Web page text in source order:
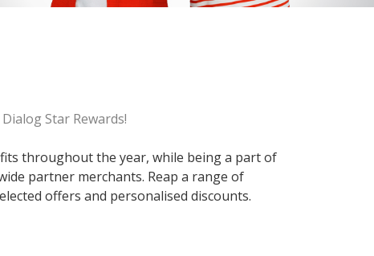
Star Rewards!
throughout the year, while being a part of
partner merchants. Reap a range of
offers and personalised discounts.